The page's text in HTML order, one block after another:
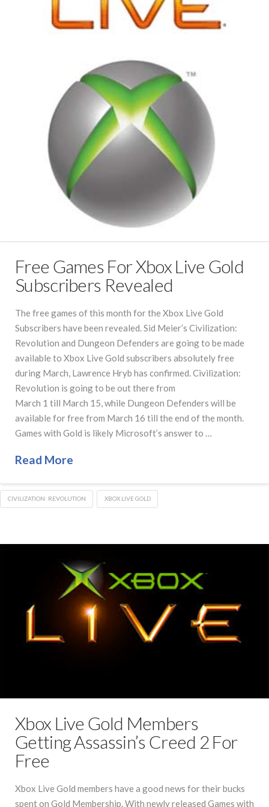
Free Games For Xbox Live Gold
Subscribers Revealed
The free games of this month for the Xbox Live Gold
Subscribers have been revealed. Sid Meier’s Civilization:
Revolution and Dungeon Defenders are going to be made
available to Xbox Live Gold subscribers absolutely free
during March, Lawrence Hryb has confirmed. Civilization:
Revolution is going to be out there from
March 1 till March 15, while Dungeon Defenders will be
available for free from March 16 till the end of the month.
Games with Gold is likely Microsoft’s answer to …
Read More
CIVILIZATION: REVOLUTION XBOX LIVE GOLD
Xbox Live Gold Members
Getting Assassin’s Creed 2 For
Free
Xbox Live Gold members have a good news for their bucks
spent on Gold Membership. With newly released Games with